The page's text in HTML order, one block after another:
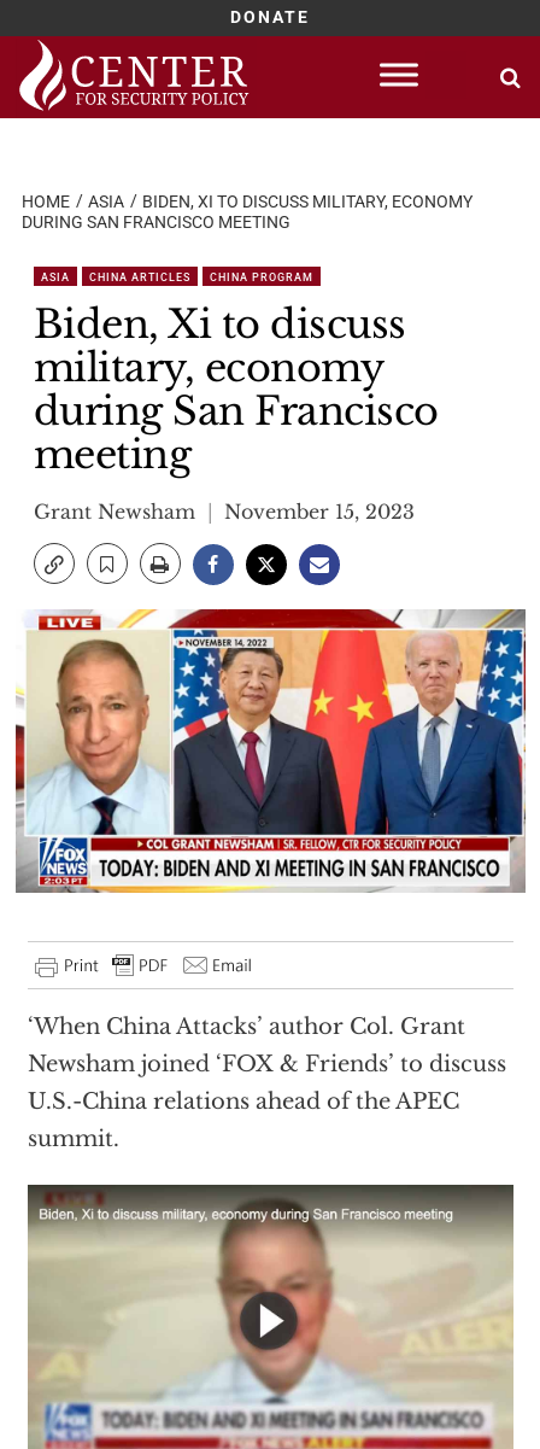
DONATE
Skip
content
HOME ASIA
BIDEN, XI TO DISCUSS MILITARY, ECONOMY
DURING SAN FRANCISCO MEETING
ASIA CHINA ARTICLES CHINA PROGRAM
Biden, Xi to discuss
military, economy
during San Francisco
meeting
Grant Newsham November 15, 2023
‘When China Attacks’ author Col. Grant
Newsham joined ‘FOX & Friends’ to discuss
U.S.-China relations ahead of the APEC
summit.